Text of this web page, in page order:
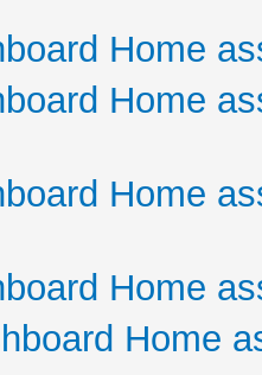
Home
Home
Home
Home
Home